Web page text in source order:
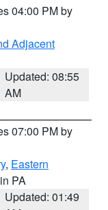
04:00 PM by
Adjacent
Updated: 08:55
AM
07:00 PM by
, Eastern
PA
Updated: 01:49